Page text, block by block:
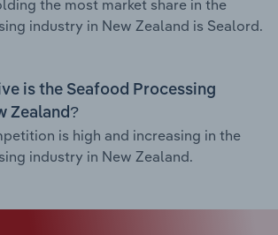
the most market share in the
industry in New Zealand is Sealord.
is the Seafood Processing
Zealand?
is high and increasing in the
industry in New Zealand.